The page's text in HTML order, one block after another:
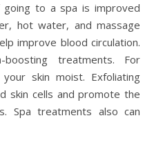
to a spa is improved
hot water, and massage
improve blood circulation.
treatments. For
skin moist. Exfoliating
skin cells and promote the
Spa treatments also can